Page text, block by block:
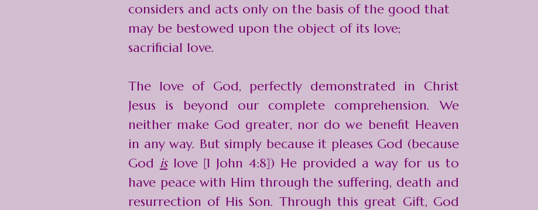
considers and acts only on the basis of the good that
may be bestowed upon the object of its love;
sacrificial love.
The love of God, perfectly demonstrated in Christ
Jesus is beyond our complete comprehension. We
neither make God greater, nor do we benefit Heaven
in any way. But simply because it pleases God (because
God islove [1 John 4:8]) He provided a way for us to
have peace with Him through the suffering, death and
resurrection of His Son. Through this great Gift, God